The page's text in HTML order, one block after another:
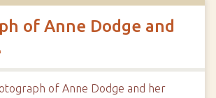
of Anne Dodge and
of Anne Dodge and her